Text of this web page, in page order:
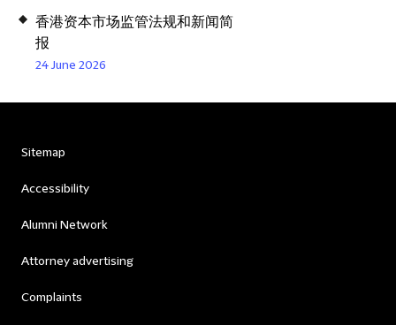
香港资本市场监管法规和新闻简
报
24 June 2026
Sitemap
Accessibility
Alumni Network
Attorney advertising
Complaints